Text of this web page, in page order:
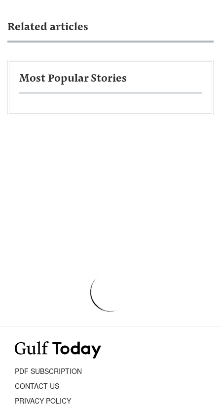
Related articles
Most Popular Stories
PDF SUBSCRIPTION
CONTACT US
PRIVACY POLICY